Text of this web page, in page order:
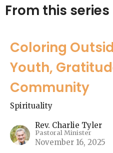
From this series
Coloring
Youth,
Community
Spirituality
Rev. Charlie Tyler
Pastoral Minister
November 16, 2025